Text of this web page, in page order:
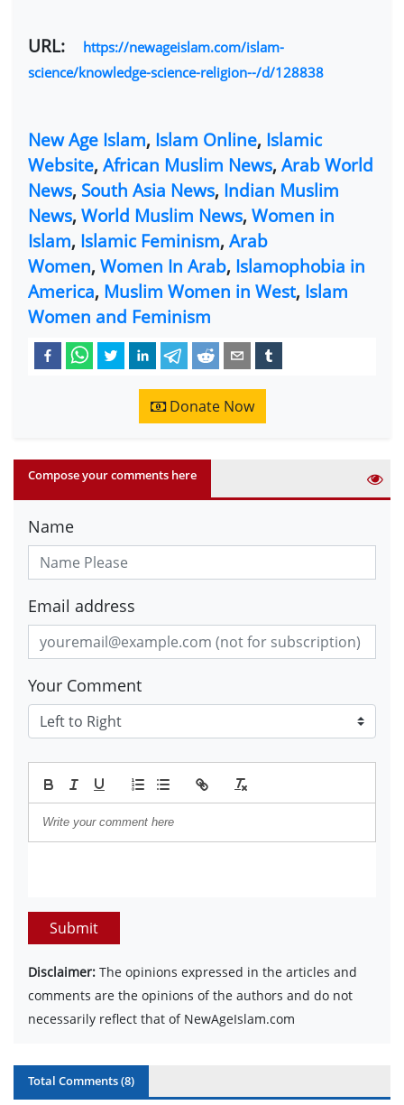
URL:
https://newageislam.com/islam-
science/knowledge-science-religion--/d/128838
New Age Islam, Islam Online, Islamic
Website, African Muslim News, Arab World
News, South Asia News, Indian Muslim
News, World Muslim News, Women in
Islam, Islamic Feminism, Arab
Women, Women In Arab, Islamophobia in
America, Muslim Women in West, Islam
Women and Feminism
Donate Now
Compose your comments here
Name
Email address
Your Comment
Submit
Disclaimer: The opinions expressed in the articles and
comments are the opinions of the authors and do not
necessarily reflect that of NewAgeIslam.com
Total Comments (8)